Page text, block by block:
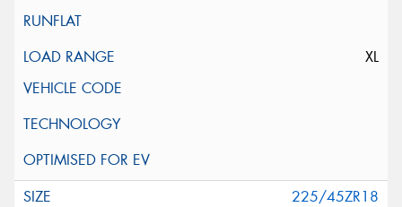
XL
225/45ZR18